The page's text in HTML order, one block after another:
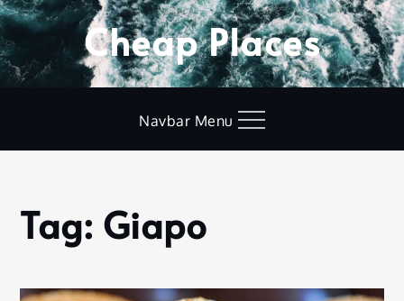
Skip
to
content
Cheap Places
Navbar Menu
Home
Giapo
Tag: Giapo